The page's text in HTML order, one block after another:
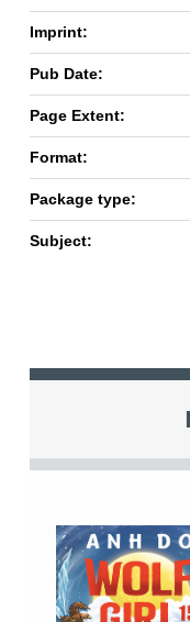
Imprint:
Pub Date:
Page Extent:
Format:
Package type:
Subject: